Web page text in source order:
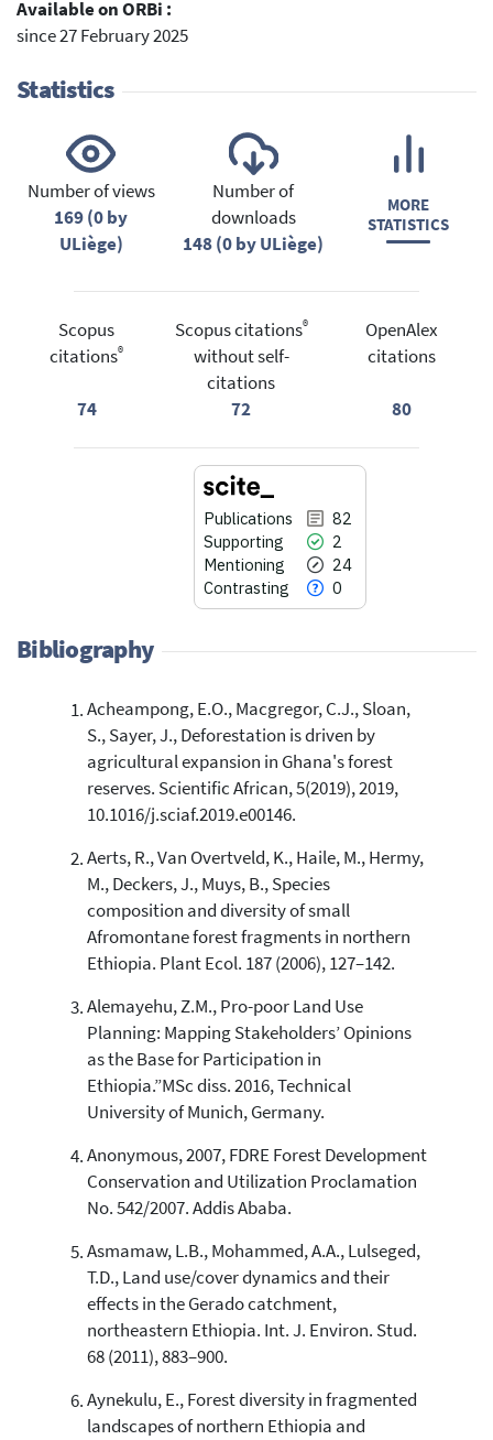
Available on ORBi :
since 27 February 2025
Statistics
Number of views
169 (0 by
ULiège)
Number of
downloads
148 (0 by ULiège)
MORE
STATISTICS
Scopus
citations®
74
Scopus citations®
without self-
citations
72
OpenAlex
citations
80
Publications
82
Supporting
2
Mentioning
24
Contrasting
0
82
2
24
0
Citing Publications
Supporting
Mentioning
Contrasting
See how this article has been
cited at scite.ai
Scite shows how a scientific paper
has been cited by providing the
context of the citation, a
classification describing whether
it supports, mentions, or contrasts
the cited claim, and a label
indicating in which section the
citation was made.
Bibliography
Acheampong, E.O., Macgregor, C.J., Sloan,
S., Sayer, J., Deforestation is driven by
agricultural expansion in Ghana's forest
reserves. Scientific African, 5(2019), 2019,
10.1016/j.sciaf.2019.e00146.
Aerts, R., Van Overtveld, K., Haile, M., Hermy,
M., Deckers, J., Muys, B., Species
composition and diversity of small
Afromontane forest fragments in northern
Ethiopia. Plant Ecol. 187 (2006), 127–142.
Alemayehu, Z.M., Pro-poor Land Use
Planning: Mapping Stakeholders’ Opinions
as the Base for Participation in
Ethiopia.”MSc diss. 2016, Technical
University of Munich, Germany.
Anonymous, 2007, FDRE Forest Development
Conservation and Utilization Proclamation
No. 542/2007. Addis Ababa.
Asmamaw, L.B., Mohammed, A.A., Lulseged,
T.D., Land use/cover dynamics and their
effects in the Gerado catchment,
northeastern Ethiopia. Int. J. Environ. Stud.
68 (2011), 883–900.
Aynekulu, E., Forest diversity in fragmented
landscapes of northern Ethiopia and